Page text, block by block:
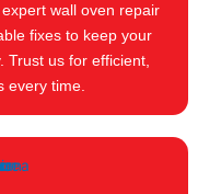
wall oven repair
fixes to keep your
Trust us for efficient,
every time.